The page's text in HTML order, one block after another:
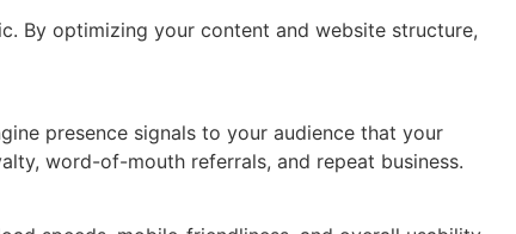
By optimizing your content and website structure,
presence signals to your audience that your
word-of-mouth referrals, and repeat business.